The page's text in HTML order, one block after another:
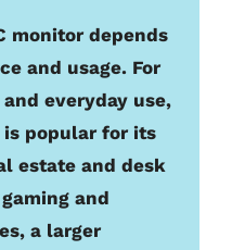
monitor depends
and usage. For
everyday use,
popular for its
estate and desk
and
a larger